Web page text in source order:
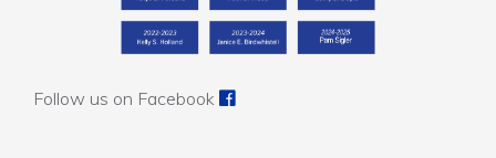
Follow us on Facebook